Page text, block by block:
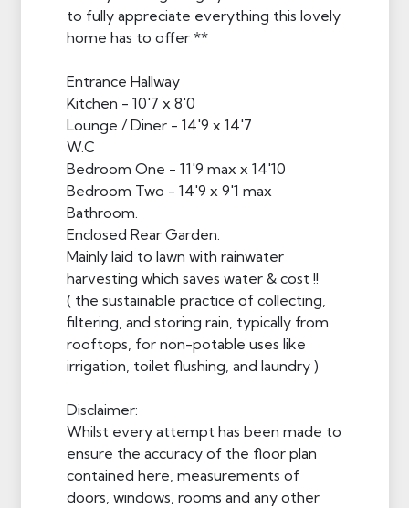
to fully appreciate everything this lovely
home has to offer **
Entrance Hallway
Kitchen - 10'7 x 8'0
Lounge / Diner - 14'9 x 14'7
W.C
Bedroom One - 11'9 max x 14'10
Bedroom Two - 14'9 x 9'1 max
Bathroom.
Enclosed Rear Garden.
Mainly laid to lawn with rainwater
harvesting which saves water & cost !!
( the sustainable practice of collecting,
filtering, and storing rain, typically from
rooftops, for non-potable uses like
irrigation, toilet flushing, and laundry )
Disclaimer:
Whilst every attempt has been made to
ensure the accuracy of the floor plan
contained here, measurements of
doors, windows, rooms and any other